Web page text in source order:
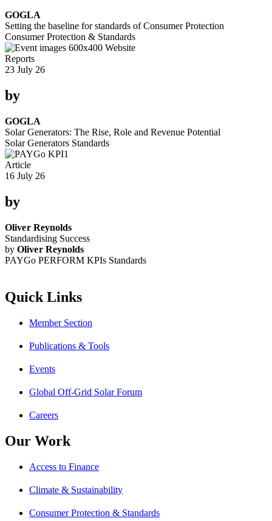
GOGLA
Setting the baseline for standards of Consumer Protection
Consumer Protection & Standards
Reports
23 July 26
by
GOGLA
Solar Generators: The Rise, Role and Revenue Potential
Solar Generators Standards
Article
16 July 26
by
Oliver Reynolds
Standardising Success
by Oliver Reynolds
PAYGo PERFORM KPIs Standards
Quick Links
Member Section
Publications & Tools
Events
Global Off-Grid Solar Forum
Careers
Our Work
Access to Finance
Climate & Sustainability
Consumer Protection & Standards